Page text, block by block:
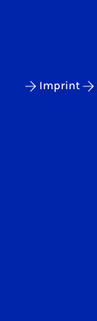
Imprint